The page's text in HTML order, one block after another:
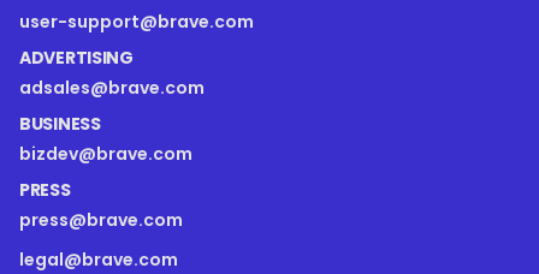
user-support@brave.com
ADVERTISING
adsales@brave.com
BUSINESS
bizdev@brave.com
PRESS
press@brave.com
legal@brave.com